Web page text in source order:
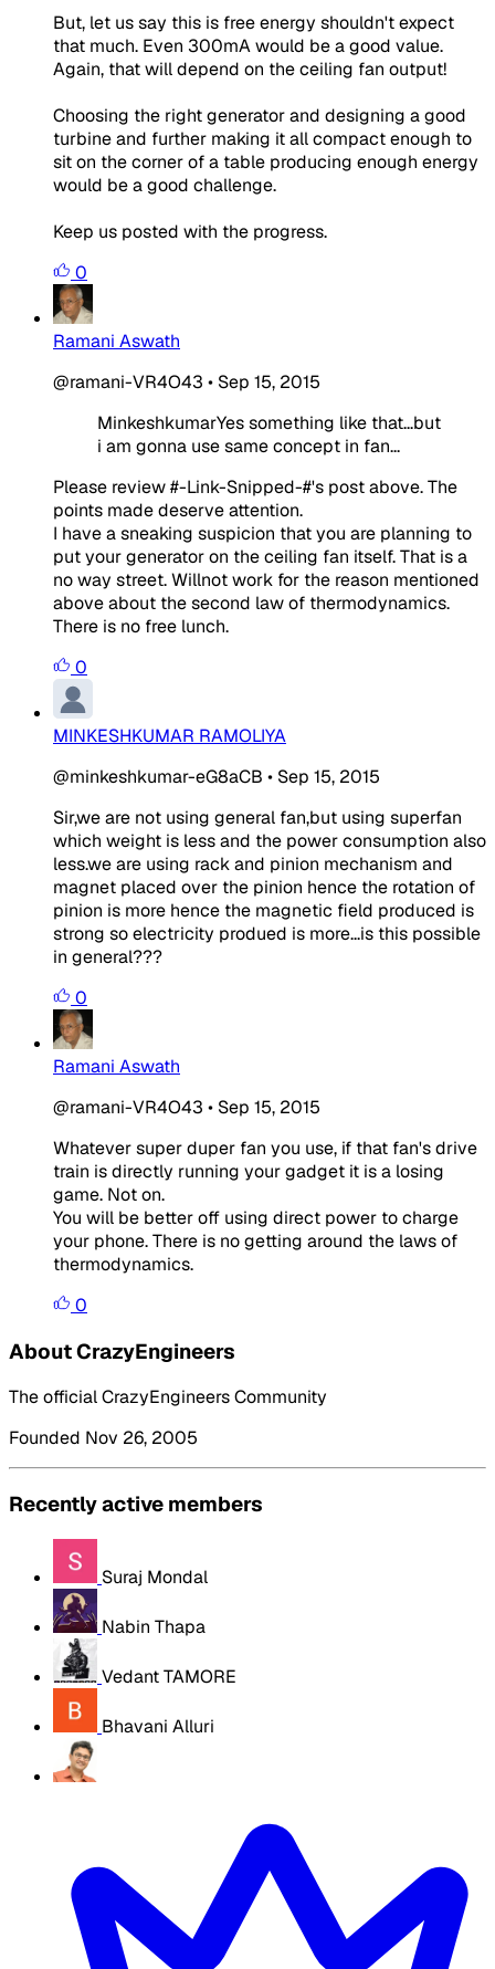
But, let us say this is free energy shouldn't expect
that much. Even 300mA would be a good value.
Again, that will depend on the ceiling fan output!
Choosing the right generator and designing a good
turbine and further making it all compact enough to
sit on the corner of a table producing enough energy
would be a good challenge.
Keep us posted with the progress.
0
Ramani Aswath
@ramani-VR4O43 • Sep 15, 2015
MinkeshkumarYes something like that...but
i am gonna use same concept in fan...
Please review #-Link-Snipped-#'s post above. The
points made deserve attention.
I have a sneaking suspicion that you are planning to
put your generator on the ceiling fan itself. That is a
no way street. Willnot work for the reason mentioned
above about the second law of thermodynamics.
There is no free lunch.
0
MINKESHKUMAR RAMOLIYA
@minkeshkumar-eG8aCB • Sep 15, 2015
Sir,we are not using general fan,but using superfan
which weight is less and the power consumption also
less.we are using rack and pinion mechanism and
magnet placed over the pinion hence the rotation of
pinion is more hence the magnetic field produced is
strong so electricity produed is more...is this possible
in general???
0
Ramani Aswath
@ramani-VR4O43 • Sep 15, 2015
Whatever super duper fan you use, if that fan's drive
train is directly running your gadget it is a losing
game. Not on.
You will be better off using direct power to charge
your phone. There is no getting around the laws of
thermodynamics.
0
About CrazyEngineers
The official CrazyEngineers Community
Founded Nov 26, 2005
Recently active members
Suraj Mondal
Nabin Thapa
Vedant TAMORE
Bhavani Alluri